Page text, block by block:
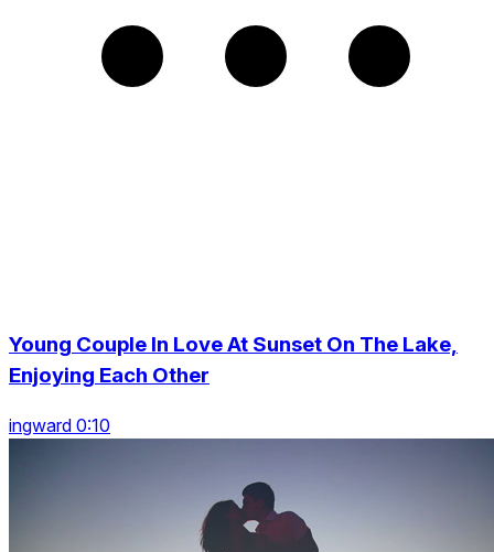
Young Couple In Love At Sunset On The Lake,
Enjoying Each Other
ingward 0:10